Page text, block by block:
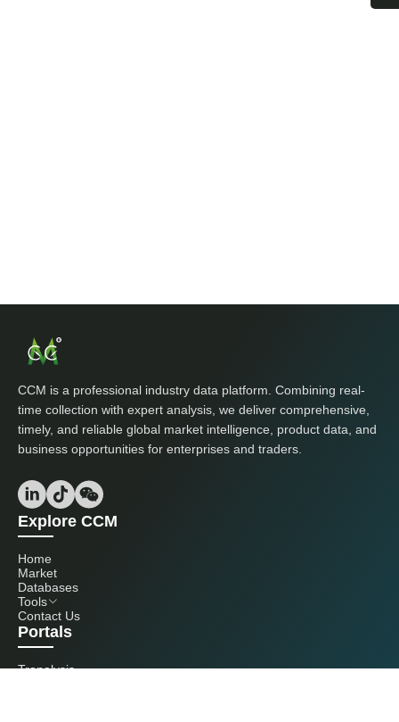
CCM is a professional industry data platform. Combining real-
time collection with expert analysis, we deliver comprehensive,
timely, and reliable global market intelligence, product data, and
business opportunities for enterprises and traders.
Explore CCM
Home
Market
Databases
Tools
Contact Us
Portals
Tranalysis